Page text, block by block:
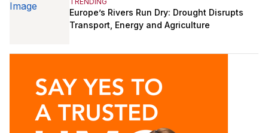
Europe’s Rivers Run Dry: Drought Disrupts
Transport, Energy and Agriculture